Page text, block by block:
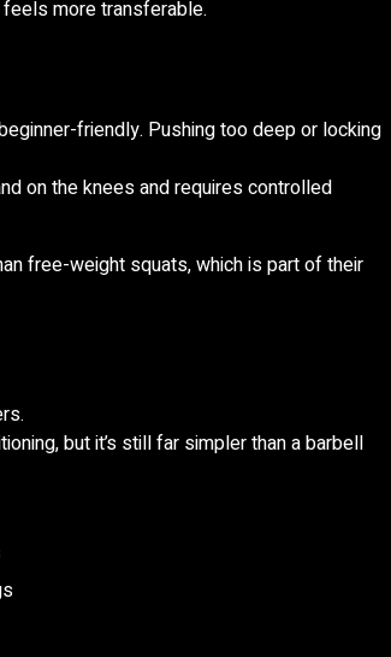
more transferable.
friendly. Pushing too deep or locking
on the knees and requires controlled
free-weight squats, which is part of their
but it’s still far simpler than a barbell